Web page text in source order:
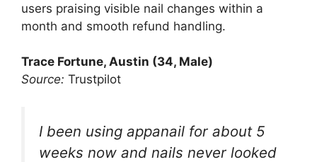
users praising visible nail changes within a
month and smooth refund handling.
Trace Fortune, Austin (34, Male)
Source: Trustpilot
I been using appanail for about 5
weeks now and nails never looked